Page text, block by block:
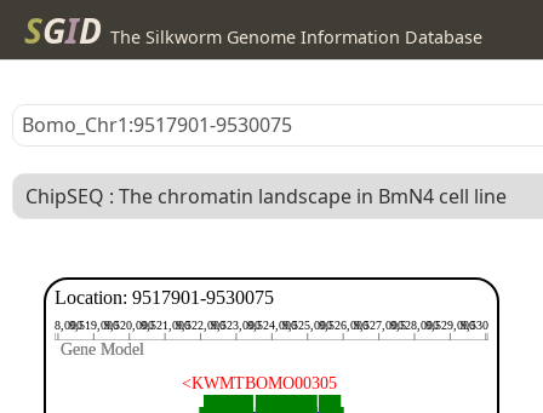
SGID The Silkworm Genome Information Database